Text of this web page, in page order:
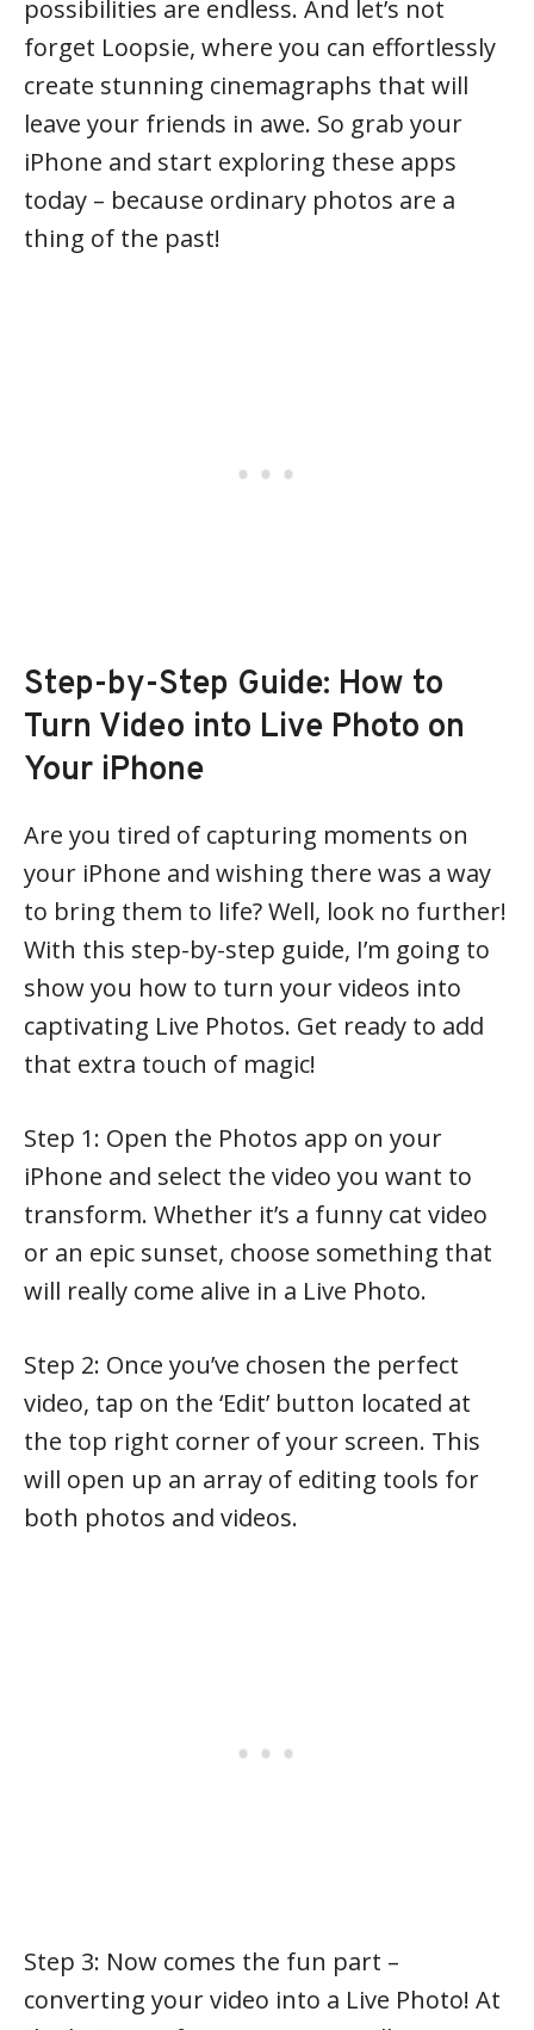
possibilities are endless. And let’s not
forget Loopsie, where you can effortlessly
create stunning cinemagraphs that will
leave your friends in awe. So grab your
iPhone and start exploring these apps
today – because ordinary photos are a
thing of the past!
Step-by-Step Guide: How to
Turn Video into Live Photo on
Your iPhone
Are you tired of capturing moments on
your iPhone and wishing there was a way
to bring them to life? Well, look no further!
With this step-by-step guide, I’m going to
show you how to turn your videos into
captivating Live Photos. Get ready to add
that extra touch of magic!
Step 1: Open the Photos app on your
iPhone and select the video you want to
transform. Whether it’s a funny cat video
or an epic sunset, choose something that
will really come alive in a Live Photo.
Step 2: Once you’ve chosen the perfect
video, tap on the ‘Edit’ button located at
the top right corner of your screen. This
will open up an array of editing tools for
both photos and videos.
Step 3: Now comes the fun part –
converting your video into a Live Photo! At